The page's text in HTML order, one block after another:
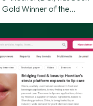
Winner of the...